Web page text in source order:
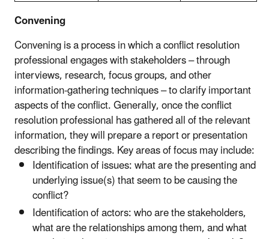
Convening
Convening is a process in which a conflict resolution
professional engages with stakeholders – through
interviews, research, focus groups, and other
information-gathering techniques – to clarify important
aspects of the conflict. Generally, once the conflict
resolution professional has gathered all of the relevant
information, they will prepare a report or presentation
describing the findings. Key areas of focus may include:
Identification of issues: what are the presenting and
underlying issue(s) that seem to be causing the
conflict?
Identification of actors: who are the stakeholders,
what are the relationships among them, and what